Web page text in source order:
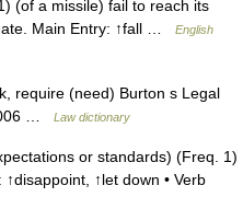
(of a missile) fail to reach its
Main Entry: ↑fall …
English
require (need) Burton s Legal
…
Law dictionary
or standards) (Freq. 1)
↑let down • Verb